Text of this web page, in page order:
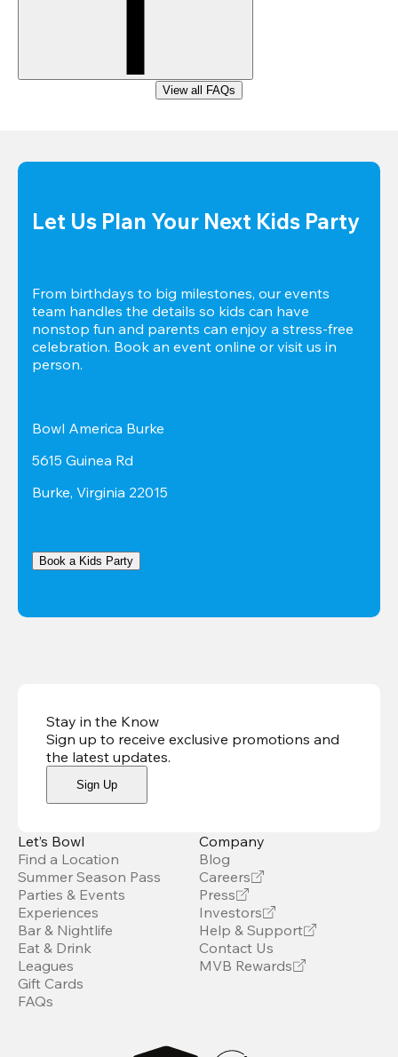
View all FAQs
Let Us Plan Your Next Kids Party
From birthdays to big milestones, our events
team handles the details so kids can have
nonstop fun and parents can enjoy a stress-free
celebration. Book an event online or visit us in
person.
Bowl America Burke
5615 Guinea Rd
Burke, Virginia 22015
Book a Kids Party
Stay in the Know
Sign up to receive exclusive promotions and
the latest updates.
Sign Up
Let’s Bowl
Find a Location
Summer Season Pass
Parties & Events
Experiences
Bar & Nightlife
Eat & Drink
Leagues
Gift Cards
FAQs
Company
Blog
Careers
Press
Investors
Help & Support
Contact Us
MVB Rewards